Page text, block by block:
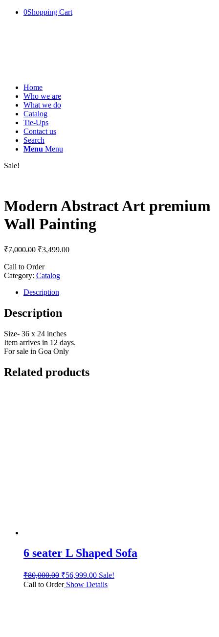
0Shopping Cart
Home
Who we are
What we do
Catalog
Tie-Ups
Contact us
Search
Menu Menu
Sale!
Modern Abstract Art premium
Wall Painting
₹7,000.00 ₹3,499.00
Call to Order
Category: Catalog
Description
Description
Size- 36 x 24 inches
Item arrives in 12 days.
For sale in Goa Only
Related products
6 seater L Shaped Sofa
₹80,000.00 ₹56,999.00 Sale!
Call to OrderShow Details